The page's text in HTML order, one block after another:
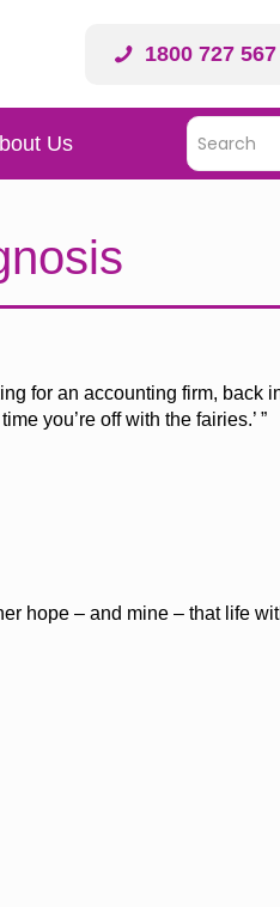
1800 727 567
Us
for an accounting firm, back
you’re off with the fairies.’ ”
hope – and mine – that life